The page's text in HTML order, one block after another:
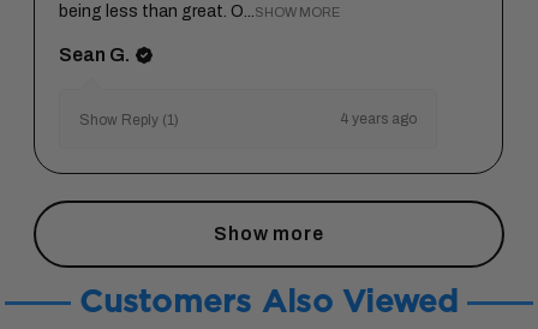
being less than great. O...
SHOW MORE
Sean G.
Show Reply (1) 4 years ago
Show more
Customers Also Viewed